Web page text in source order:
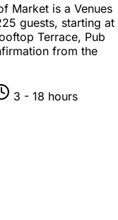
Market is a Venues
guests, starting at
Terrace, Pub
from the
3 - 18 hours